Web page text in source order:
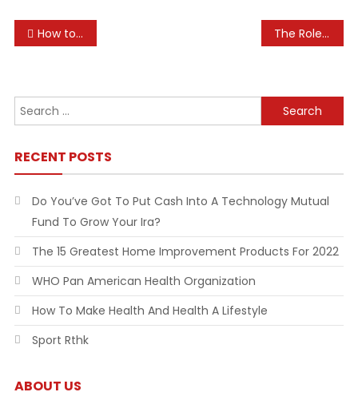
Post
How to Build a Pet-First Aid Kit The Role of Pets in Family Life
Search
for:
RECENT POSTS
Do You’ve Got To Put Cash Into A Technology Mutual
Fund To Grow Your Ira?
The 15 Greatest Home Improvement Products For 2022
WHO Pan American Health Organization
How To Make Health And Health A Lifestyle
Sport Rthk
ABOUT US